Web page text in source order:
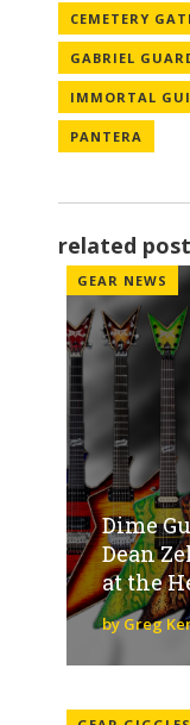
CEMETERY
GABRIEL
IMMORTAL
PANTERA
related
GEAR NEWS
Dime
Dean
at the
by Greg